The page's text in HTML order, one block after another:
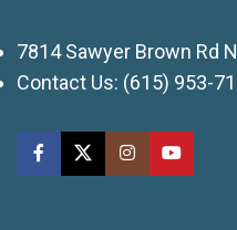
7814 Sawyer Brown Rd
Contact Us: (615) 953-